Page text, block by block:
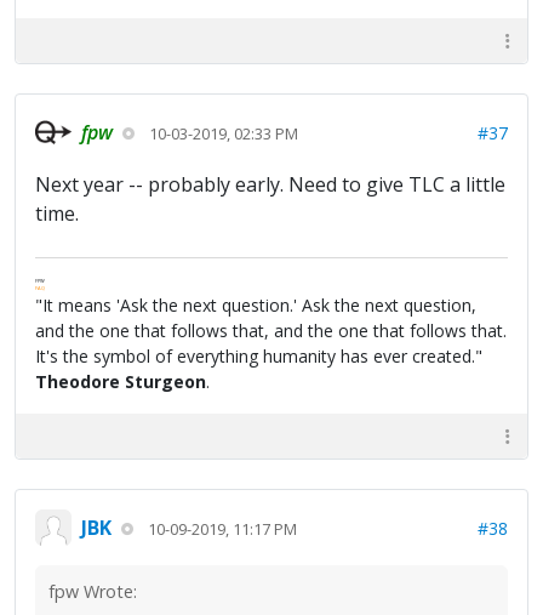
fpw 10-03-2019, 02:33 PM #37
Next year -- probably early. Need to give TLC a little
time.
FPW
FAQ
"It means 'Ask the next question.' Ask the next question,
and the one that follows that, and the one that follows that.
It's the symbol of everything humanity has ever created."
Theodore Sturgeon.
JBK 10-09-2019, 11:17 PM #38
fpw Wrote: